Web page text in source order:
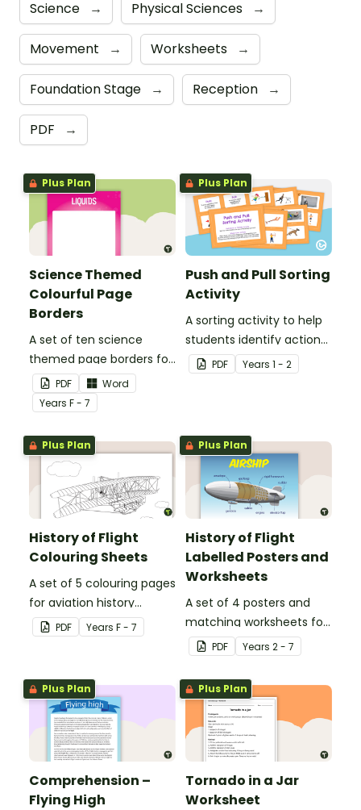
Science → Physical Sciences →
Movement → Worksheets →
Foundation Stage → Reception →
PDF →
Plus Plan
Science Themed
Colourful Page
Borders
A set of ten science
themed page borders for
use as decoration or
classroom group posters.
PDF
Word
Years F - 7
Plus Plan
Push and Pull Sorting
Activity
A sorting activity to help
students identify actions
that use push and pull.
PDF Years 1 - 2
Plus Plan
History of Flight
Colouring Sheets
A set of 5 colouring pages
for aviation history
activities.
PDF Years F - 7
Plus Plan
History of Flight
Labelled Posters and
Worksheets
A set of 4 posters and
matching worksheets for
aviation topics.
PDF Years 2 - 7
Plus Plan
Comprehension –
Flying High
Plus Plan
Tornado in a Jar
Worksheet